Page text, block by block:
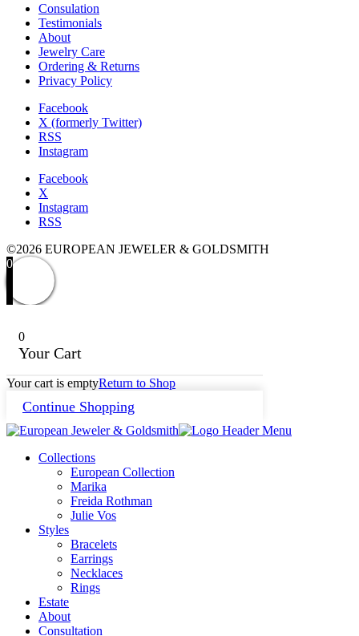
Consulation
Testimonials
About
Jewelry Care
Ordering & Returns
Privacy Policy
Facebook
X (formerly Twitter)
RSS
Instagram
Facebook
X
Instagram
RSS
©2026 EUROPEAN JEWELER & GOLDSMITH
0
0
Your Cart
Your cart is emptyReturn to Shop
Continue Shopping
Collections
European Collection
Marika
Freida Rothman
Julie Vos
Styles
Bracelets
Earrings
Necklaces
Rings
Estate
About
Consultation